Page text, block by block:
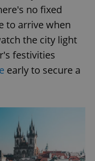
no fixed
to arrive when
the city light
festivities
early to secure a
unique
users by
assigning a
randomly
number as
a client
identifier. It
is included
in each
page
visitor,
the sites
analytics
reports.